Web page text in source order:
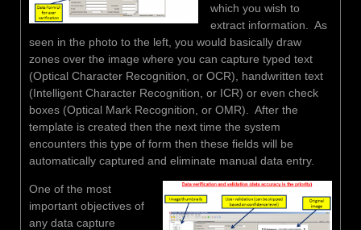
which you wish to
extract information. As
seen in the photo to the left, you would basically draw
zones over the image where you can capture typed text
(Optical Character Recognition, or OCR), handwritten text
(Intelligent Character Recognition, or ICR) or even check
boxes (Optical Mark Recognition, or OMR). After the
template is created then the next time the system
encounters this type of form then these fields will be
automatically captured and eliminate manual data entry.
One of the most
important objectives of
any data capture